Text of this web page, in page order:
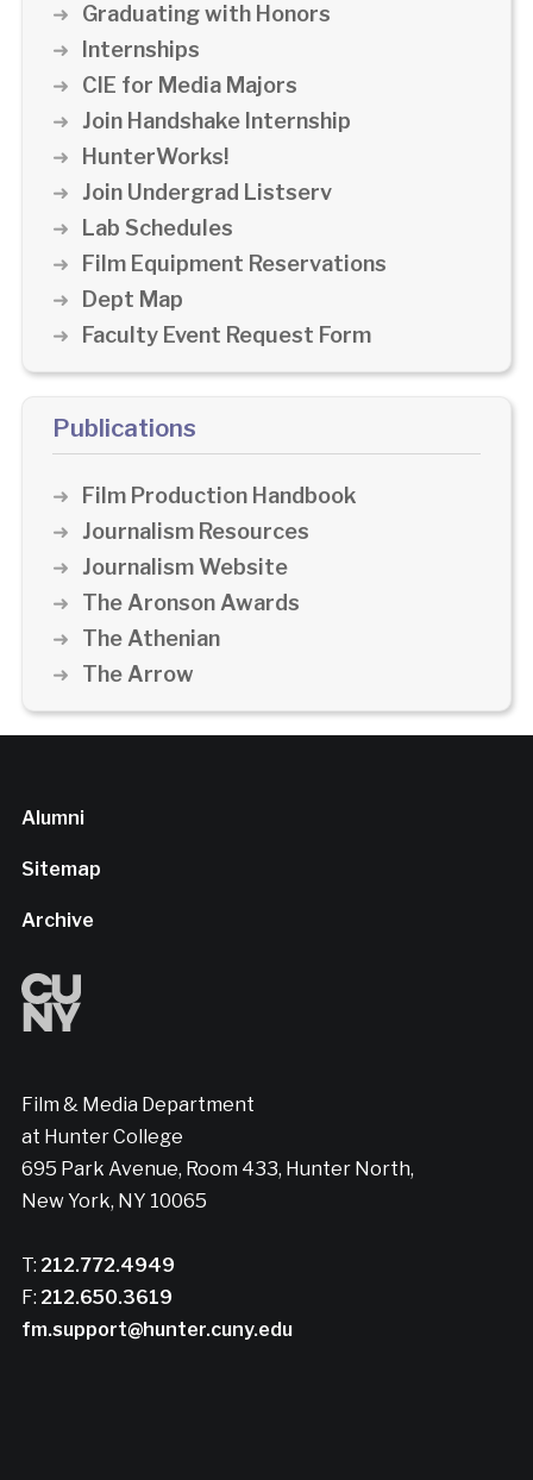
Graduating with Honors
Internships
CIE for Media Majors
Join Handshake Internship
HunterWorks!
Join Undergrad Listserv
Lab Schedules
Film Equipment Reservations
Dept Map
Faculty Event Request Form
Publications
Film Production Handbook
Journalism Resources
Journalism Website
The Aronson Awards
The Athenian
The Arrow
Alumni
Sitemap
Archive
Film & Media Department
at Hunter College
695 Park Avenue, Room 433, Hunter North,
New York, NY 10065
T: 212.772.4949
F: 212.650.3619
fm.support@hunter.cuny.edu